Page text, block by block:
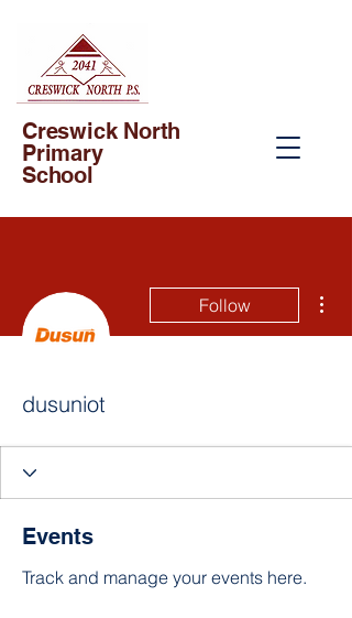
Creswick North
Primary
School
Follow
dusuniot
Events
Track and manage your events here.